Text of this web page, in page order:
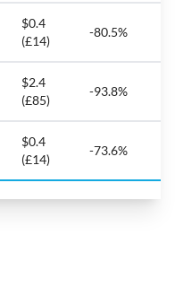
$0.4
(£14)
-80.5%
$2.4
(£85)
-93.8%
$0.4
(£14)
-73.6%